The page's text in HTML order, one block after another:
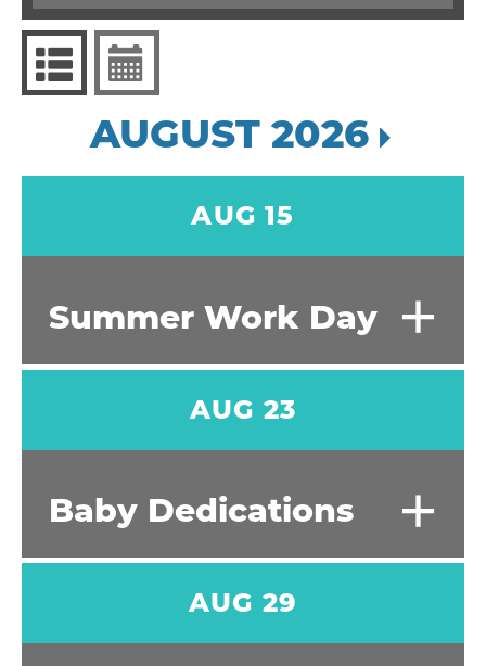
AUGUST 2026
AUG 15
+
Summer Work Day
AUG 23
+
Baby Dedications
AUG 29